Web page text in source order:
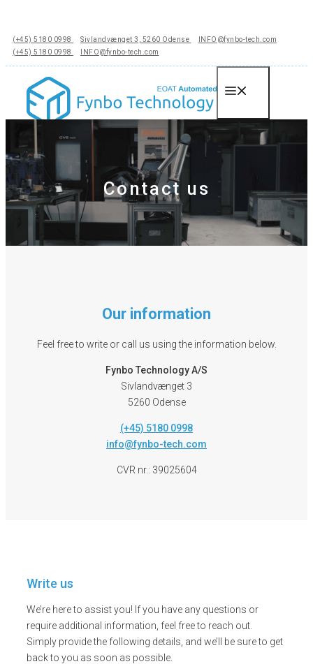
indhold
(+45) 5180 0998 Sivlandvænget 3, 5260 Odense
INFO@fynbo-tech.com
(+45) 5180 0998
INFO@fynbo-tech.com
Contact us
Our information
Feel free to write or call us using the information below.
Fynbo Technology A/S
Sivlandvænget 3
5260 Odense
(+45) 5180 0998
info@fynbo-tech.com
CVR nr.: 39025604
Write us
We’re here to assist you! If you have any questions or
require additional information, feel free to reach out.
Simply provide the following details, and we’ll be sure to get
back to you as soon as possible.